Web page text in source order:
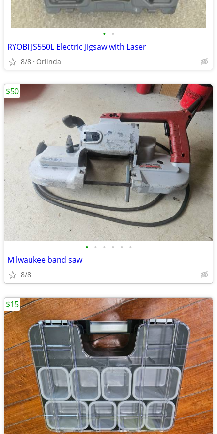
• •
RYOBI JS550L Electric Jigsaw with Laser
8/8 Orlinda
• • • • • •
Milwaukee band saw
8/8
$50
$15